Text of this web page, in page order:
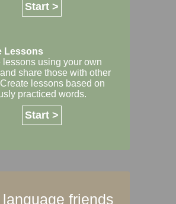
Start >
Lessons
lessons using your own
share those with other
lessons based on
practiced words.
Start >
language friends